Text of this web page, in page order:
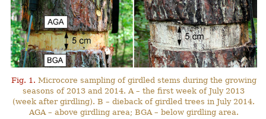
Fig. 1. Microcore sampling of girdled stems during the growing
seasons of 2013 and 2014. A – the first week of July 2013
(week after girdling). B – dieback of girdled trees in July 2014.
AGA – above girdling area; BGA – below girdling area.